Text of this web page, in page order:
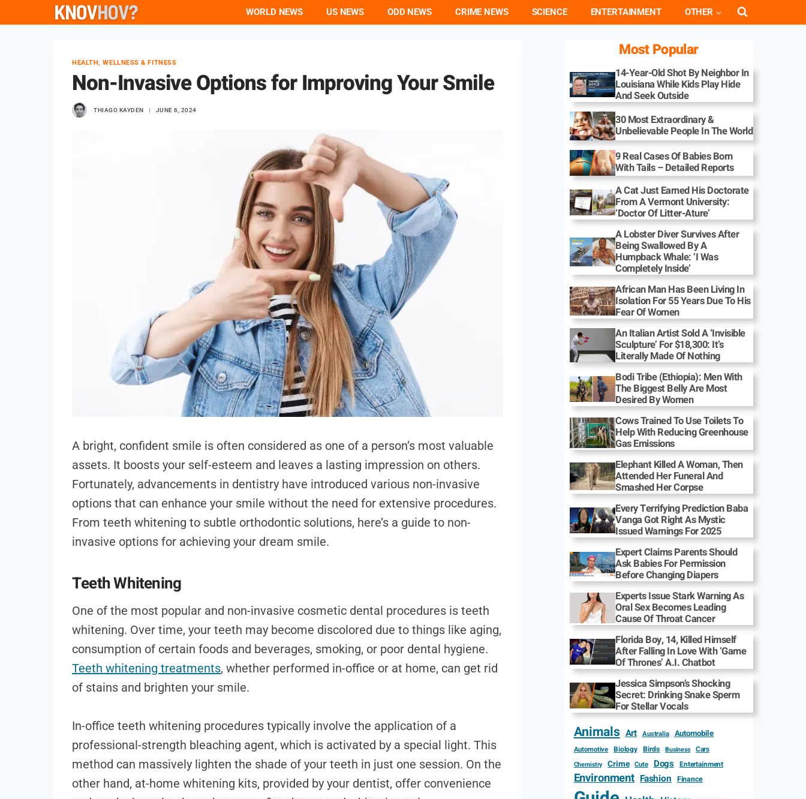
to
WORLD NEWS US NEWS ODD NEWS CRIME NEWS SCIENCE ENTERTAINMENT OTHER
HEALTH, WELLNESS & FITNESS
Non-Invasive Options for Improving Your Smile
THIAGO KAYDEN JUNE 6, 2024
A bright, confident smile is often considered as one of a person’s most valuable
assets. It boosts your self-esteem and leaves a lasting impression on others.
Fortunately, advancements in dentistry have introduced various non-invasive
options that can enhance your smile without the need for extensive procedures.
From teeth whitening to subtle orthodontic solutions, here’s a guide to non-
invasive options for achieving your dream smile.
Teeth Whitening
One of the most popular and non-invasive cosmetic dental procedures is teeth
whitening. Over time, your teeth may become discolored due to things like aging,
consumption of certain foods and beverages, smoking, or poor dental hygiene.
Teeth whitening treatments, whether performed in-office or at home, can get rid
of stains and brighten your smile.
In-office teeth whitening procedures typically involve the application of a
professional-strength bleaching agent, which is activated by a special light. This
method can massively lighten the shade of your teeth in just one session. On the
other hand, at-home whitening kits, provided by your dentist, offer convenience
Most Popular
14-Year-Old Shot By Neighbor In
Louisiana While Kids Play Hide
And Seek Outside
30 Most Extraordinary &
Unbelievable People In The World
9 Real Cases Of Babies Born
With Tails – Detailed Reports
A Cat Just Earned His Doctorate
From A Vermont University:
‘Doctor Of Litter-Ature’
A Lobster Diver Survives After
Being Swallowed By A
Humpback Whale: ‘I Was
Completely Inside’
African Man Has Been Living In
Isolation For 55 Years Due To His
Fear Of Women
An Italian Artist Sold A ‘Invisible
Sculpture’ For $18,300: It’s
Literally Made Of Nothing
Bodi Tribe (Ethiopia): Men With
The Biggest Belly Are Most
Desired By Women
Cows Trained To Use Toilets To
Help With Reducing Greenhouse
Gas Emissions
Elephant Killed A Woman, Then
Attended Her Funeral And
Smashed Her Corpse
Every Terrifying Prediction Baba
Vanga Got Right As Mystic
Issued Warnings For 2025
Expert Claims Parents Should
Ask Babies For Permission
Before Changing Diapers
Experts Issue Stark Warning As
Oral Sex Becomes Leading
Cause Of Throat Cancer
Florida Boy, 14, Killed Himself
After Falling In Love With ‘Game
Of Thrones’ A.I. Chatbot
Jessica Simpson’s Shocking
Secret: Drinking Snake Sperm
For Stellar Vocals
Animals Art Australia Automobile
Automotive Biology Birds Business Cars
Chemistry Crime Cute Dogs Entertainment
Environment Fashion Finance